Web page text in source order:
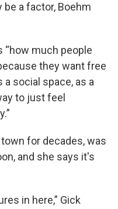
a factor, Boehm
“how much people
they want free
social space, as a
to just feel
for decades, was
and she says it's
in here,” Gick